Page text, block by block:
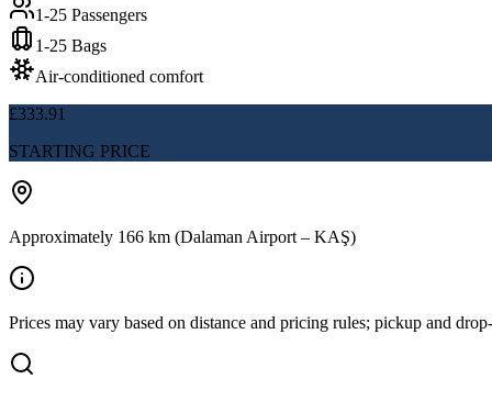
1-25 Passengers
1-25 Bags
Air-conditioned comfort
£333.91
STARTING PRICE
Approximately 166 km (Dalaman Airport – KAŞ)
Prices may vary based on distance and pricing rules; pickup and